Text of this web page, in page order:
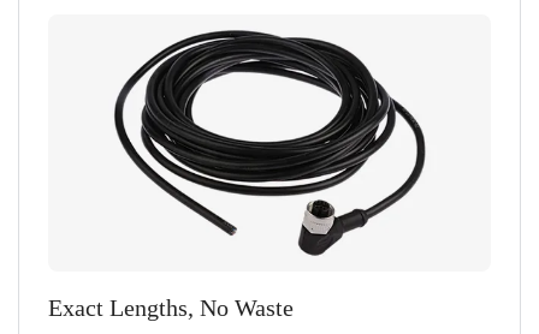
Exact Lengths, No Waste